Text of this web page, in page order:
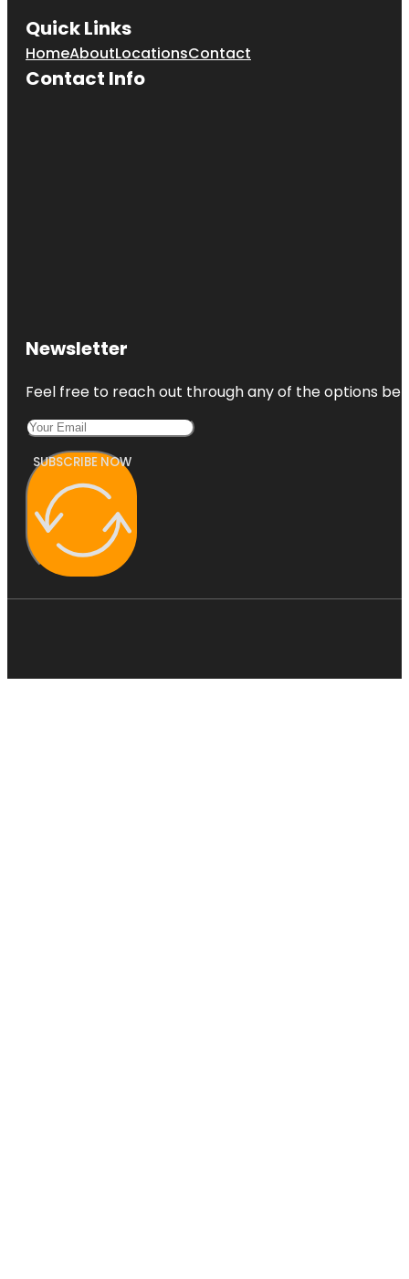
Quick Links
HomeAboutLocationsContact
Contact Info
Newsletter
Feel free to reach out through any of the options
SUBSCRIBE NOW